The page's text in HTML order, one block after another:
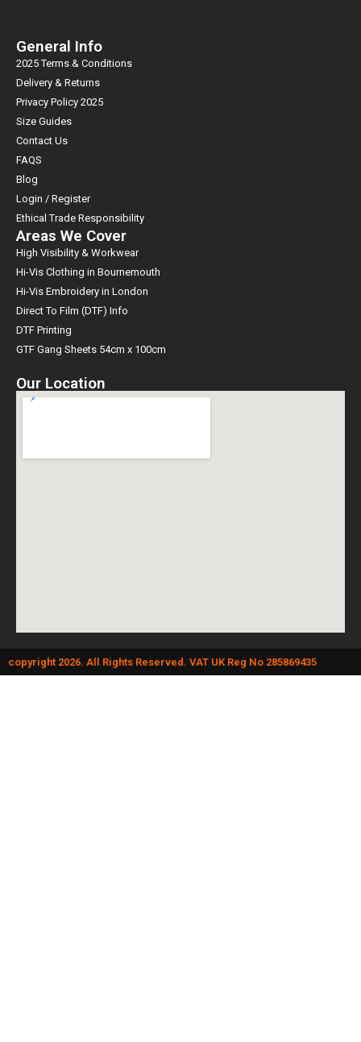
General Info
2025 Terms & Conditions
Delivery & Returns
Privacy Policy 2025
Size Guides
Contact Us
FAQS
Blog
Login / Register
Ethical Trade Responsibility
Areas We Cover
High Visibility & Workwear
Hi-Vis Clothing in Bournemouth
Hi-Vis Embroidery in London
Direct To Film (DTF) Info
DTF Printing
GTF Gang Sheets 54cm x 100cm
Our Location
copyright 2026. All Rights Reserved. VAT UK Reg No 285869435